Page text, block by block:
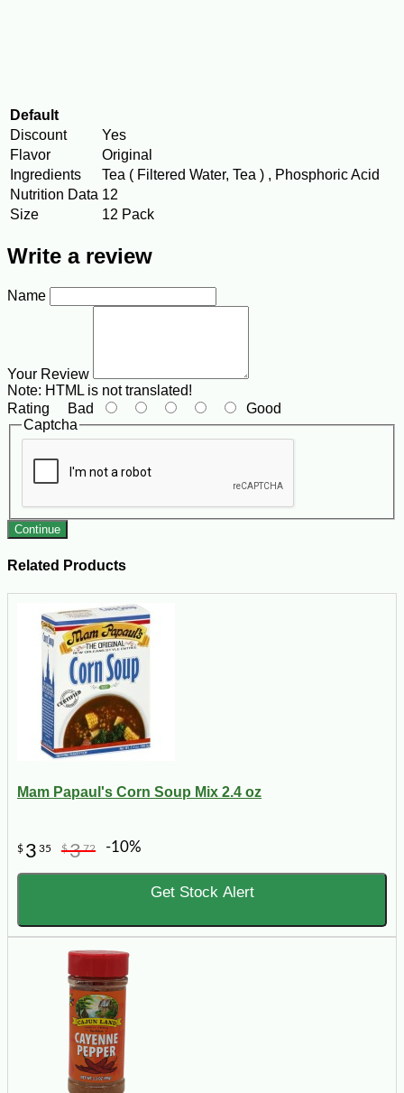
Default
Discount
Yes
Flavor
Original
Ingredients
Tea ( Filtered Water, Tea ) , Phosphoric Acid
Nutrition Data 12
Size
12 Pack
Write a review
Name
Your Review
Note: HTML is not translated!
Rating Bad
Good
Captcha
Continue
Related Products
Mam Papaul's Corn Soup Mix 2.4 oz
$ 3 35 $372 -10%
Get Stock Alert